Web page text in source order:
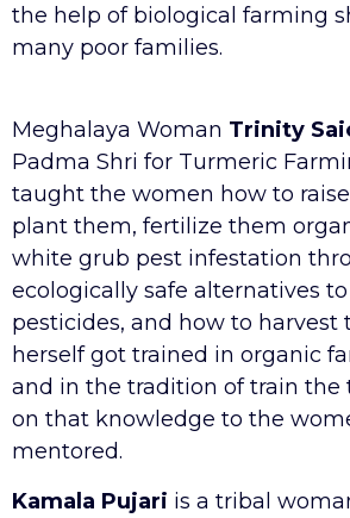
the help of biological farming
many poor families.
Meghalaya Woman Trinity
Padma Shri for Turmeric
taught the women how to
plant them, fertilize them
white grub pest infestation
ecologically safe alternatives to
pesticides, and how to harvest
herself got trained in organic
and in the tradition of train the
on that knowledge to the
mentored.
Kamala Pujari is a tribal